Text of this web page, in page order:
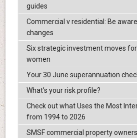
guides
Commercial v residential: Be aware
changes
Six strategic investment moves
women
Your 30 June superannuation
What’s your risk profile?
Check out what Uses the Most
from 1994 to 2026
SMSF commercial property